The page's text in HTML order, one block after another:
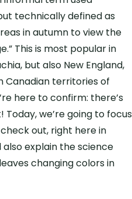
technically defined as
in autumn to view the
This is most popular in
but also New England,
Canadian territories of
here to confirm: there’s
we’re going to focus
out, right here in
explain the science
changing colors in